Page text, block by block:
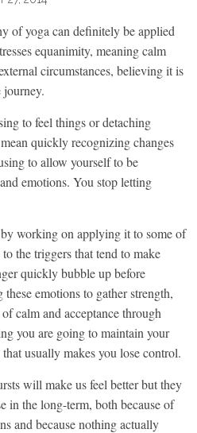
of yoga can definitely be applied
equanimity, meaning calm
circumstances, believing it is
journey.
to feel things or detaching
quickly recognizing changes
to allow yourself to be
emotions. You stop letting
working on applying it to some of
the triggers that tend to make
quickly bubble up before
emotions to gather strength,
calm and acceptance through
you are going to maintain your
usually makes you lose control.
will make us feel better but they
in the long-term, both because of
and because nothing actually